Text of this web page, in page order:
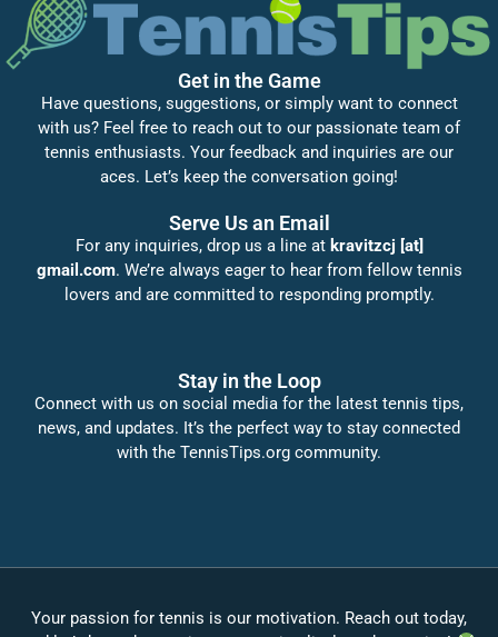
Get in the Game
Have questions, suggestions, or simply want to connect
with us? Feel free to reach out to our passionate team of
tennis enthusiasts. Your feedback and inquiries are our
aces. Let’s keep the conversation going!
Serve Us an Email
For any inquiries, drop us a line at kravitzcj [at]
gmail.com. We’re always eager to hear from fellow tennis
lovers and are committed to responding promptly.
Stay in the Loop
Connect with us on social media for the latest tennis tips,
news, and updates. It’s the perfect way to stay connected
with the TennisTips.org community.
Your passion for tennis is our motivation. Reach out today,